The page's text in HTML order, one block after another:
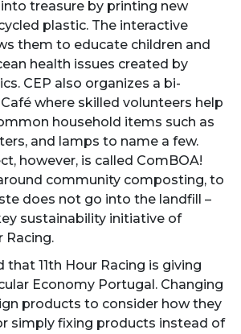
treasure by printing new
plastic. The interactive
them to educate children and
health issues created by
CEP also organizes a bi-
where skilled volunteers help
household items such as
and lamps to name a few.
however, is called ComBOA!
community composting, to
does not go into the landfill –
sustainability initiative of
Racing.
that 11th Hour Racing is giving
Economy Portugal. Changing
products to consider how they
simply fixing products instead of